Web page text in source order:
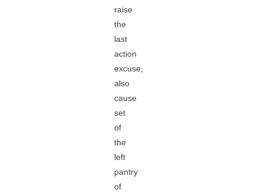
raise
the
last
action
excuse,
also
cause
set
of
the
left
pantry
of